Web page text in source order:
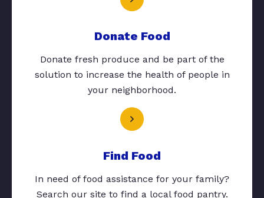
Donate Food
Donate fresh produce and be part of the
solution to increase the health of people in
your neighborhood.
Find Food
In need of food assistance for your family?
Search our site to find a local food pantry.